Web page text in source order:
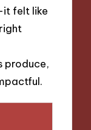
felt like
produce,